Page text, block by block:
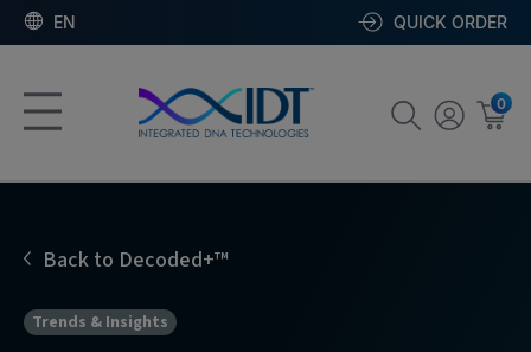
EN QUICK ORDER
0
Back to Decoded+™
Trends & Insights